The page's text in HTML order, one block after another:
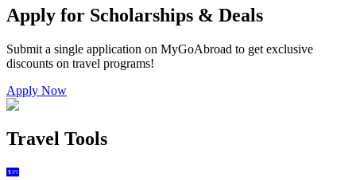
Apply for Scholarships & Deals
Submit a single application on MyGoAbroad to get exclusive
discounts on travel programs!
Apply Now
Travel Tools